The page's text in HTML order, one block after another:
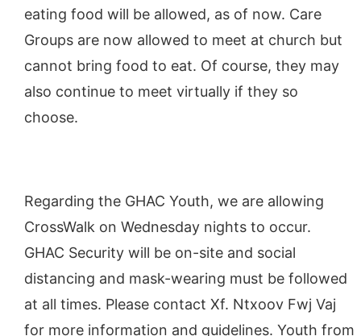
eating food will be allowed, as of now. Care
Groups are now allowed to meet at church but
cannot bring food to eat. Of course, they may
also continue to meet virtually if they so
choose.
Regarding the GHAC Youth, we are allowing
CrossWalk on Wednesday nights to occur.
GHAC Security will be on-site and social
distancing and mask-wearing must be followed
at all times. Please contact Xf. Ntxoov Fwj Vaj
for more information and guidelines. Youth from